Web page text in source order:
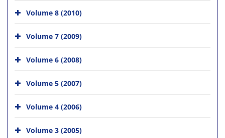
Volume 8 (2010)
Volume 7 (2009)
Volume 6 (2008)
Volume 5 (2007)
Volume 4 (2006)
Volume 3 (2005)